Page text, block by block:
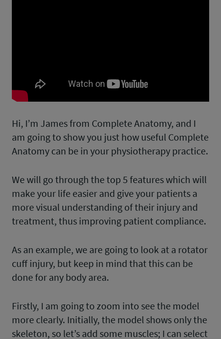
Hi, I’m James from Complete Anatomy, and I
am going to show you just how useful Complete
Anatomy can be in your physiotherapy practice.
We will go through the top 5 features which will
make your life easier and give your patients a
more visual understanding of their injury and
treatment, thus improving patient compliance.
As an example, we are going to look at a rotator
cuff injury, but keep in mind that this can be
done for any body area.
Firstly, I am going to zoom into see the model
more clearly. Initially, the model shows only the
skeleton, so let’s add some muscles; I can select